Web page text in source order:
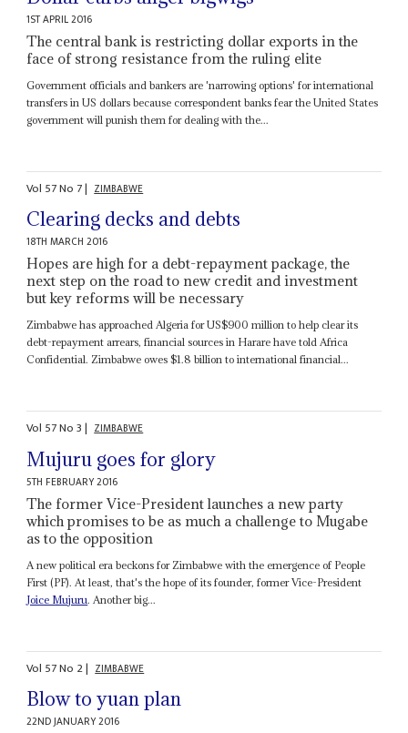
1ST APRIL 2016
The central bank is restricting dollar exports in the
face of strong resistance from the ruling elite
Government officials and bankers are 'narrowing options' for international
transfers in US dollars because correspondent banks fear the United States
government will punish them for dealing with the...
Vol 57No 7| ZIMBABWE
Clearing decks and debts
18TH MARCH 2016
Hopes are high for a debt-repayment package, the
next step on the road to new credit and investment
but key reforms will be necessary
Zimbabwe has approached Algeria for US$900 million to help clear its
debt-repayment arrears, financial sources in Harare have told Africa
Confidential. Zimbabwe owes $1.8 billion to international financial...
Vol 57No3| ZIMBABWE
Mujuru goes for glory
5TH FEBRUARY 2016
The former Vice-President launches a new party
which promises to be as much a challenge to Mugabe
as to the opposition
A new political era beckons for Zimbabwe with the emergence of People
First (PF). At least, that's the hope of its founder, former Vice-President
Joice Mujuru. Another big...
Vol 57No 2| ZIMBABWE
Blow to yuan plan
22ND JANUARY 2016